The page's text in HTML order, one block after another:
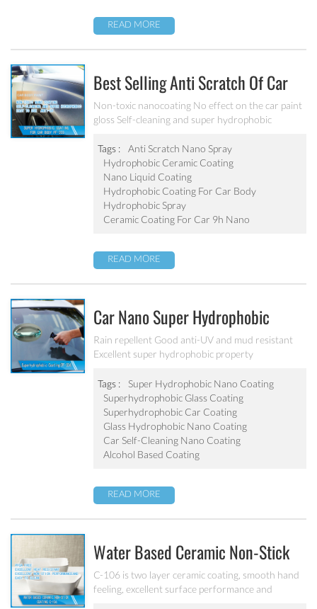
READ MORE
Best Selling Anti Scratch Of Car
Coating Spray For Nano Ceramic
Coating
Non-toxic nanocoating No effect on the car paint
gloss Self-cleaning and super hydrophobic
Tags :
Anti Scratch Nano Spray
Hydrophobic Ceramic Coating
Nano Liquid Coating
Hydrophobic Coating For Car Body
Hydrophobic Spray
Ceramic Coating For Car 9h Nano
READ MORE
Car Nano Super Hydrophobic
Coating PF-304
Rain repellent Good anti-UV and mud resistant
Excellent super hydrophobic property
Tags :
Super Hydrophobic Nano Coating
Superhydrophobic Glass Coating
Superhydrophobic Car Coating
Glass Hydrophobic Nano Coating
Car Self-Cleaning Nano Coating
Alcohol Based Coating
READ MORE
Water Based Ceramic Non-Stick
Coating C-106
C-106 is two layer ceramic coating, smooth hand
feeling, excellent surface performance and